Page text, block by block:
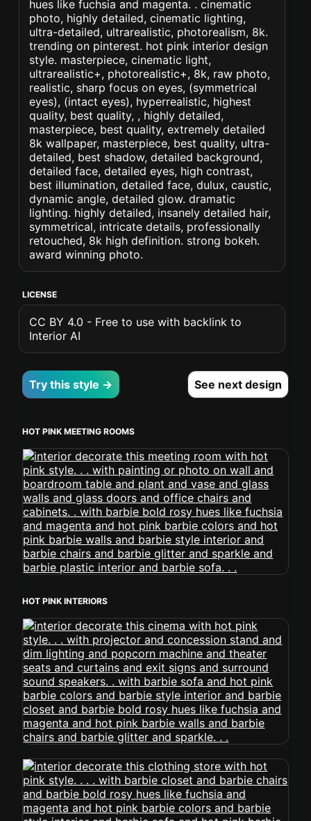
hues like fuchsia and magenta. . cinematic
photo, highly detailed, cinematic lighting,
ultra-detailed, ultrarealistic, photorealism, 8k.
trending on pinterest. hot pink interior design
style. masterpiece, cinematic light,
ultrarealistic+, photorealistic+, 8k, raw photo,
realistic, sharp focus on eyes, (symmetrical
eyes), (intact eyes), hyperrealistic, highest
quality, best quality, , highly detailed,
masterpiece, best quality, extremely detailed
8k wallpaper, masterpiece, best quality, ultra-
detailed, best shadow, detailed background,
detailed face, detailed eyes, high contrast,
best illumination, detailed face, dulux, caustic,
dynamic angle, detailed glow. dramatic
lighting. highly detailed, insanely detailed hair,
symmetrical, intricate details, professionally
retouched, 8k high definition. strong bokeh.
award winning photo.
LICENSE
CC BY 4.0 - Free to use with backlink to
Interior AI
Try this style → See next design
HOT PINK MEETING ROOMS
HOT PINK INTERIORS